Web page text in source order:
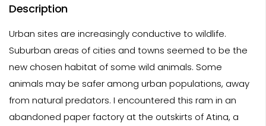
Description
Urban sites are increasingly conductive to wildlife.
Suburban areas of cities and towns seemed to be the
new chosen habitat of some wild animals. Some
animals may be safer among urban populations, away
from natural predators. I encountered this ram in an
abandoned paper factory at the outskirts of Atina, a